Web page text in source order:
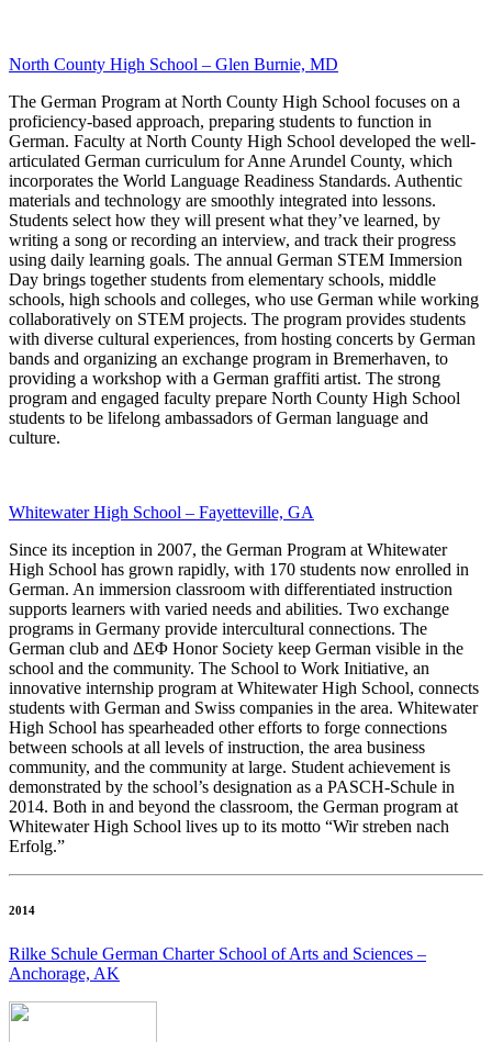
North County High School – Glen Burnie, MD
The German Program at North County High School focuses on a
proficiency-based approach, preparing students to function in
German. Faculty at North County High School developed the well-
articulated German curriculum for Anne Arundel County, which
incorporates the World Language Readiness Standards. Authentic
materials and technology are smoothly integrated into lessons.
Students select how they will present what they’ve learned, by
writing a song or recording an interview, and track their progress
using daily learning goals. The annual German STEM Immersion
Day brings together students from elementary schools, middle
schools, high schools and colleges, who use German while working
collaboratively on STEM projects. The program provides students
with diverse cultural experiences, from hosting concerts by German
bands and organizing an exchange program in Bremerhaven, to
providing a workshop with a German graffiti artist. The strong
program and engaged faculty prepare North County High School
students to be lifelong ambassadors of German language and
culture.
Whitewater High School – Fayetteville, GA
Since its inception in 2007, the German Program at Whitewater
High School has grown rapidly, with 170 students now enrolled in
German. An immersion classroom with differentiated instruction
supports learners with varied needs and abilities. Two exchange
programs in Germany provide intercultural connections. The
German club and ΔΕΦ Honor Society keep German visible in the
school and the community. The School to Work Initiative, an
innovative internship program at Whitewater High School, connects
students with German and Swiss companies in the area. Whitewater
High School has spearheaded other efforts to forge connections
between schools at all levels of instruction, the area business
community, and the community at large. Student achievement is
demonstrated by the school’s designation as a PASCH-Schule in
2014. Both in and beyond the classroom, the German program at
Whitewater High School lives up to its motto “Wir streben nach
Erfolg.”
2014
Rilke Schule German Charter School of Arts and Sciences –
Anchorage, AK